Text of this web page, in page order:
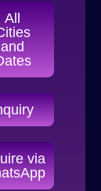
All
and
via